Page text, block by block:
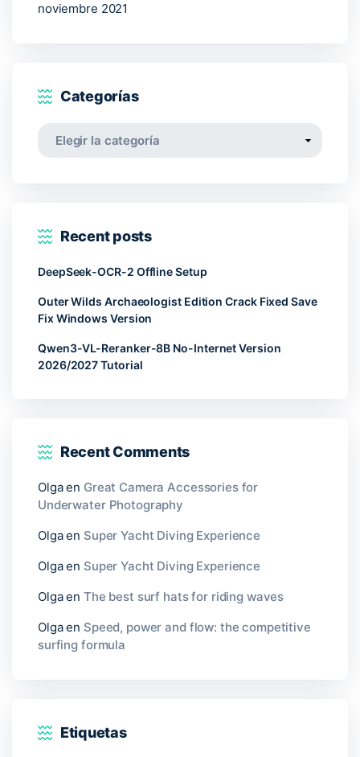
noviembre 2021
Categorías
Categorías
Recent posts
DeepSeek-OCR-2 Offline Setup
Outer Wilds Archaeologist Edition Crack Fixed Save
Fix Windows Version
Qwen3-VL-Reranker-8B No-Internet Version
2026/2027 Tutorial
Recent Comments
Olgaen Great Camera Accessories for
Underwater Photography
Olgaen Super Yacht Diving Experience
Olgaen Super Yacht Diving Experience
Olgaen The best surf hats for riding waves
Olgaen Speed, power and flow: the competitive
surfing formula
Etiquetas